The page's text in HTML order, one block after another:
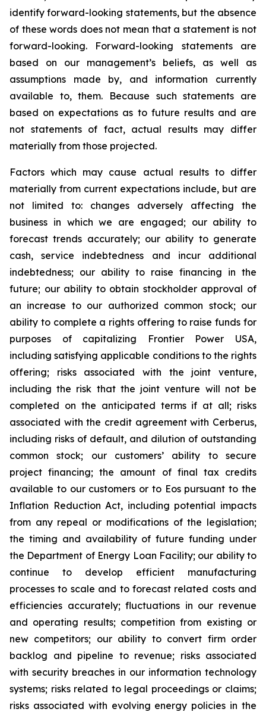
identify forward-looking statements, but the absence
of these words does not mean that a statement is not
forward-looking. Forward-looking statements are
based on our management’s beliefs, as well as
assumptions made by, and information currently
available to, them. Because such statements are
based on expectations as to future results and are
not statements of fact, actual results may differ
materially from those projected.
Factors which may cause actual results to differ
materially from current expectations include, but are
not limited to: changes adversely affecting the
business in which we are engaged; our ability to
forecast trends accurately; our ability to generate
cash, service indebtedness and incur additional
indebtedness; our ability to raise financing in the
future; our ability to obtain stockholder approval of
an increase to our authorized common stock; our
ability to complete a rights offering to raise funds for
purposes of capitalizing Frontier Power USA,
including satisfying applicable conditions to the rights
offering; risks associated with the joint venture,
including the risk that the joint venture will not be
completed on the anticipated terms if at all; risks
associated with the credit agreement with Cerberus,
including risks of default, and dilution of outstanding
common stock; our customers’ ability to secure
project financing; the amount of final tax credits
available to our customers or to Eos pursuant to the
Inflation Reduction Act, including potential impacts
from any repeal or modifications of the legislation;
the timing and availability of future funding under
the Department of Energy Loan Facility; our ability to
continue to develop efficient manufacturing
processes to scale and to forecast related costs and
efficiencies accurately; fluctuations in our revenue
and operating results; competition from existing or
new competitors; our ability to convert firm order
backlog and pipeline to revenue; risks associated
with security breaches in our information technology
systems; risks related to legal proceedings or claims;
risks associated with evolving energy policies in the